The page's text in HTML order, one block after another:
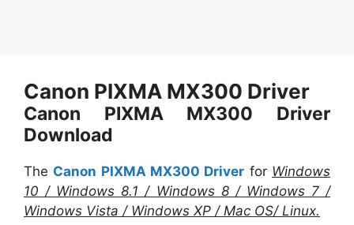
Canon PIXMA MX300 Driver
Canon PIXMA MX300 Driver
Download
The Canon PIXMA MX300 Driver for Windows
10 / Windows 8.1 / Windows 8 / Windows 7 /
Windows Vista / Windows XP / Mac OS/ Linux.